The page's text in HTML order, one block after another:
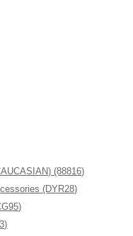
(88816)
(DYR28)